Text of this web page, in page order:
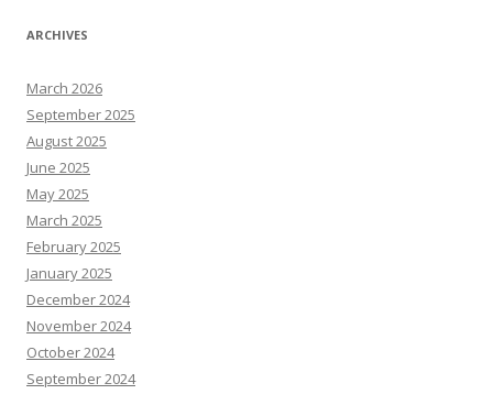
ARCHIVES
March 2026
September 2025
August 2025
June 2025
May 2025
March 2025
February 2025
January 2025
December 2024
November 2024
October 2024
September 2024